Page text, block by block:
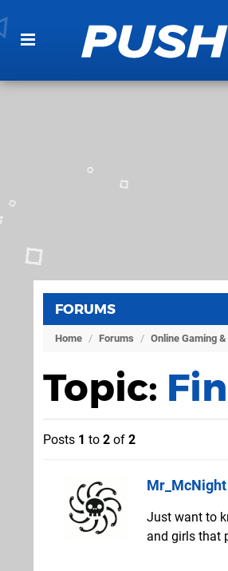
FORUMS
Home / Forums / Online Gaming
Topic:
Posts 1 to 2 of 2
Mr_McNight
Just want to
and girls that